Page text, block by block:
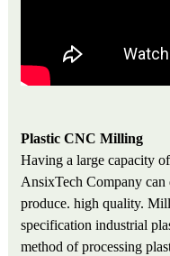
Plastic CNC Milling
Having a large capacity
AnsixTech Company can
produce. high quality.
specification industrial
method of processing